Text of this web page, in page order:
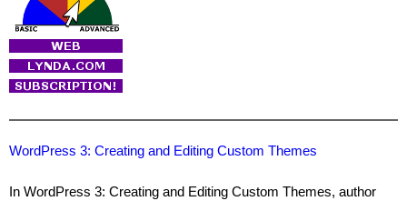
WordPress 3: Creating and Editing Custom Themes
In WordPress 3: Creating and Editing Custom Themes, author